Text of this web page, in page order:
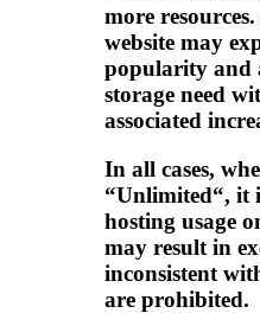
more
website may
popularity and
storage need
associated
In all cases,
“Unlimited“, it
hosting usage
may result in
inconsistent
are prohibited.